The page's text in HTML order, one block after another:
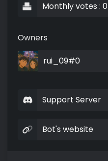
Monthly votes : 0
Owners
rui_09#0
Support Server
Bot's website